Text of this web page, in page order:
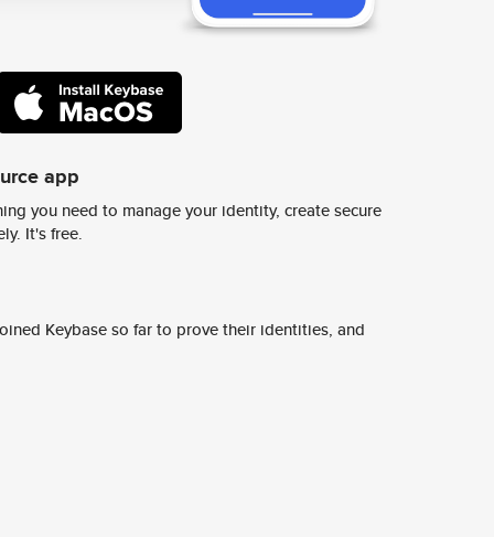
app
you need to manage your identity, create secure
It's free.
Keybase so far to prove their identities, and